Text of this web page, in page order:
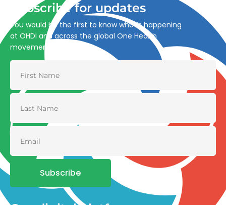
Subscribe for updates
You would be the first to know what’s happening
at OHDI and across the global One Health
movement
Subscribe